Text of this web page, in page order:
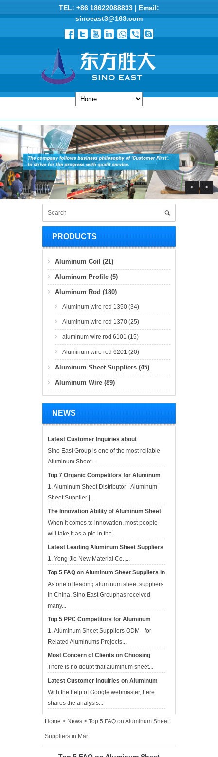
TEL: +86 18622088833 | Email:
sinoeast3@163.com
< >
PRODUCTS
Aluminum Coil (21)
Aluminum Profile (5)
Aluminum Rod (180)
Aluminum wire rod 1350 (34)
Aluminum wire rod 1370 (25)
aluminum wire rod 6101 (15)
Aluminum wire rod 6201 (20)
Aluminum Sheet Suppliers (45)
Aluminum Wire (89)
NEWS
Latest Customer Inquiries about
Aluminum Sheet Suppliers in APR
Sino East Group is one of the most reliable
Aluminum Sheet...
Top 7 Organic Competitors for Aluminum
Sheet Suppliers in Apr
1. Aluminum Sheet Distributor - Aluminum
Sheet Supplier |...
The Innovation Ability of Aluminum Sheet
Suppliers
When it comes to innovation, most people
will take it as a pie in the...
Latest Leading Aluminum Sheet Suppliers
in China
1. Yong Jie New Material Co.,...
Top 5 FAQ on Aluminum Sheet Suppliers in
Mar
As one of leading aluminum sheet suppliers
in China, Sino East Grouphas received
many...
Top 5 PPC Competitors for Aluminum
Sheet Suppliers in Mar 2017
1. Aluminum Sheet Suppliers ODM - for
Related Aluminums Projects‎...
Most Concern of Clients on Choosing
Aluminum Sheet Suppliers
There is no doubt that aluminum sheet...
Latest Customer Inquiries on Aluminum
Sheet Suppliers
With the help of Google webmaster, here
shares the analysis...
Home > News> Top 5 FAQ on Aluminum Sheet
Suppliers in Mar